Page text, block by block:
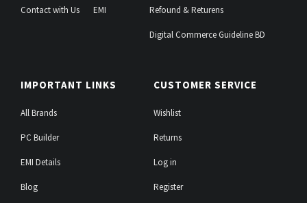
Contact with Us EMI Refound & Returens
Digital Commerce Guideline BD
IMPORTANT LINKS
All Brands
PC Builder
EMI Details
Blog
CUSTOMER SERVICE
Wishlist
Returns
Log in
Register